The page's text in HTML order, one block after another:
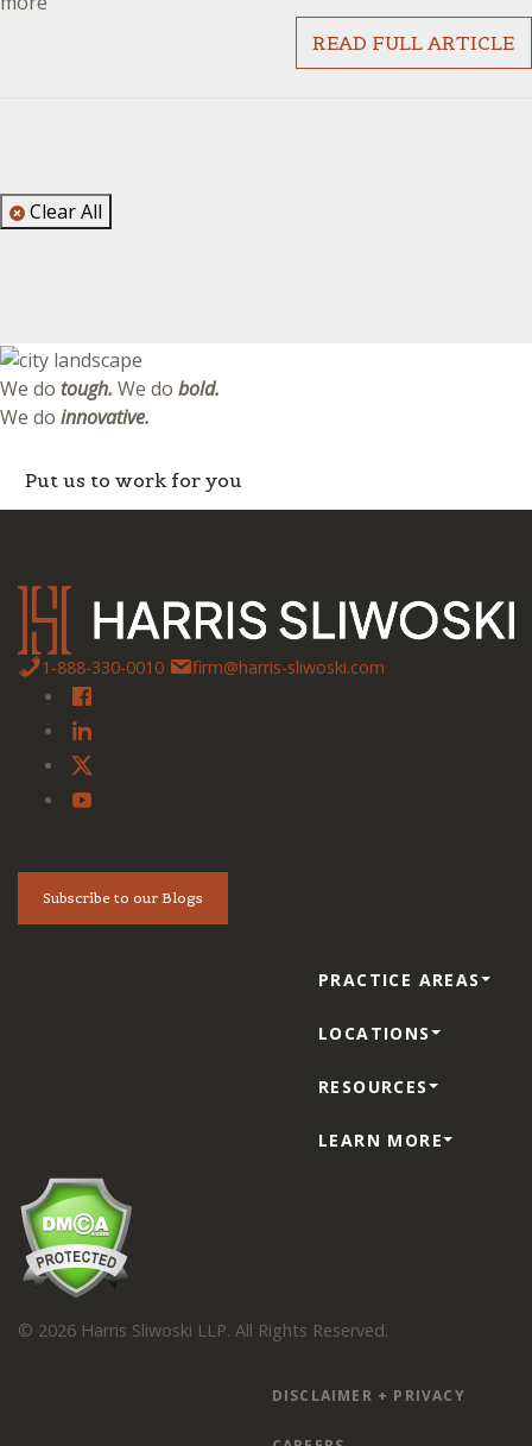
READ FULL ARTICLE
Clear All
We do tough. We do bold.
We do innovative.
Put us to work for you
1-888-330-0010 firm@harris-sliwoski.com
Subscribe to our Blogs
PRACTICE AREAS
LOCATIONS
RESOURCES
LEARN MORE
© 2026 Harris Sliwoski LLP. All Rights Reserved.
DISCLAIMER + PRIVACY